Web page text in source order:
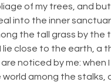
of my trees, and
into the inner
the tall grass by the
lie close to the earth, a
noticed by me: when
among the stalks,